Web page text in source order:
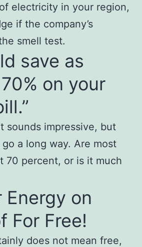
electricity in your region,
if the company’s
smell test.
save as
on your
sounds impressive, but
a long way. Are most
70 percent, or is it much
Energy on
For Free!
does not mean free,